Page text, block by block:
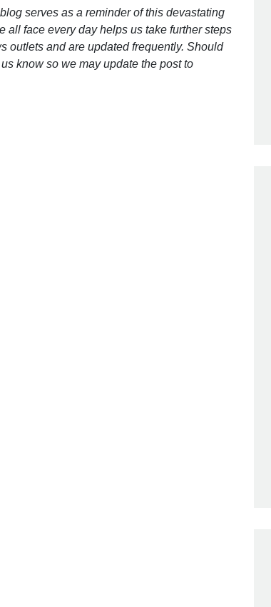
serves as a reminder of this devastating
all face every day helps us take further steps
outlets and are updated frequently. Should
know so we may update the post to
however Mr. Gibson was recommended
by a friend. Mr. Gibson kept me informed
[…]
- Glenda